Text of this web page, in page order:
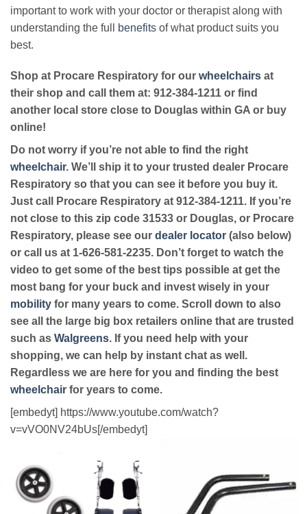
important to work with your doctor or therapist along with
understanding the full
benefits of what product suits you
best.
Shop at Procare Respiratory for our wheelchairs at
their shop and call them at: 912-384-1211 or find
another local store close to Douglas within GA or buy
online!
Do not worry if you’re not able to find the right
wheelchair. We’ll ship it to your trusted dealer Procare
Respiratory so that you can see it before you buy it.
Just call Procare Respiratory at 912-384-1211. If you’re
not close to this zip code 31533 or Douglas, or Procare
Respiratory, please see our dealer locator (also below)
or call us at 1-626-581-2235. Don’t forget to watch the
video to get some of the best tips possible at get the
most bang for your buck and invest wisely in your
mobility for many years to come. Scroll down to also
see all the large big box retailers online that are trusted
such as Walgreens. If you need help with your
shopping, we can help by instant chat as well.
Regardless we are here for you and finding the best
wheelchair for years to come.
[embedyt] https://www.youtube.com/watch?
v=vVO0NV24bUs[/embedyt]